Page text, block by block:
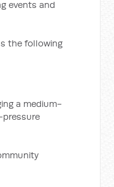
events and
the following
a medium-
pressure